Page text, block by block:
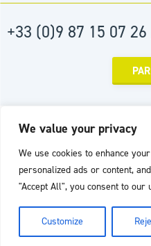
We value your privacy
We use cookies to enhance
personalized ads or content,
"Accept All", you consent to our
Customize
+33 (0)9 87 15 07